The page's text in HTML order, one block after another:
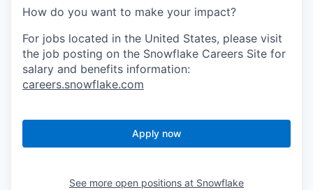
How do you want to make your impact?
For jobs located in the United States, please visit
the job posting on the Snowflake Careers Site for
salary and benefits information:
careers.snowflake.com
Apply now
See more open positions at Snowflake